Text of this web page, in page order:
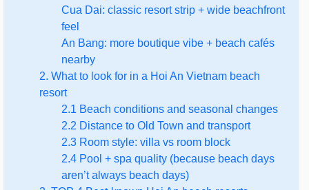
Cua Dai: classic resort strip + wide beachfront
feel
An Bang: more boutique vibe + beach cafés
nearby
2. What to look for in a Hoi An Vietnam beach
resort
2.1 Beach conditions and seasonal changes
2.2 Distance to Old Town and transport
2.3 Room style: villa vs room block
2.4 Pool + spa quality (because beach days
aren’t always beach days)